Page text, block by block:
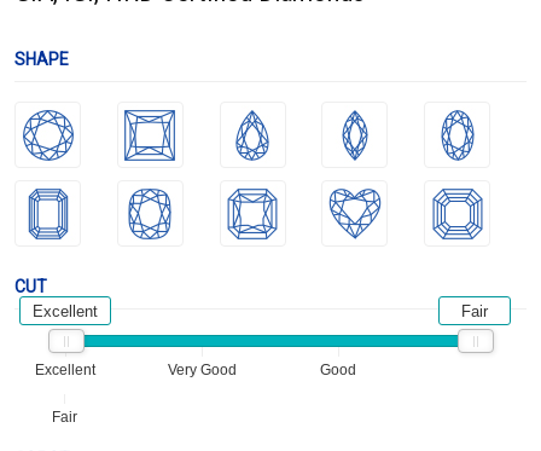
SHAPE
CUT
Excellent Very Good Good
Fair
Excellent Fair